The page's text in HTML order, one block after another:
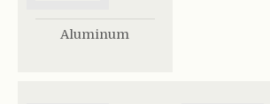
Aluminum